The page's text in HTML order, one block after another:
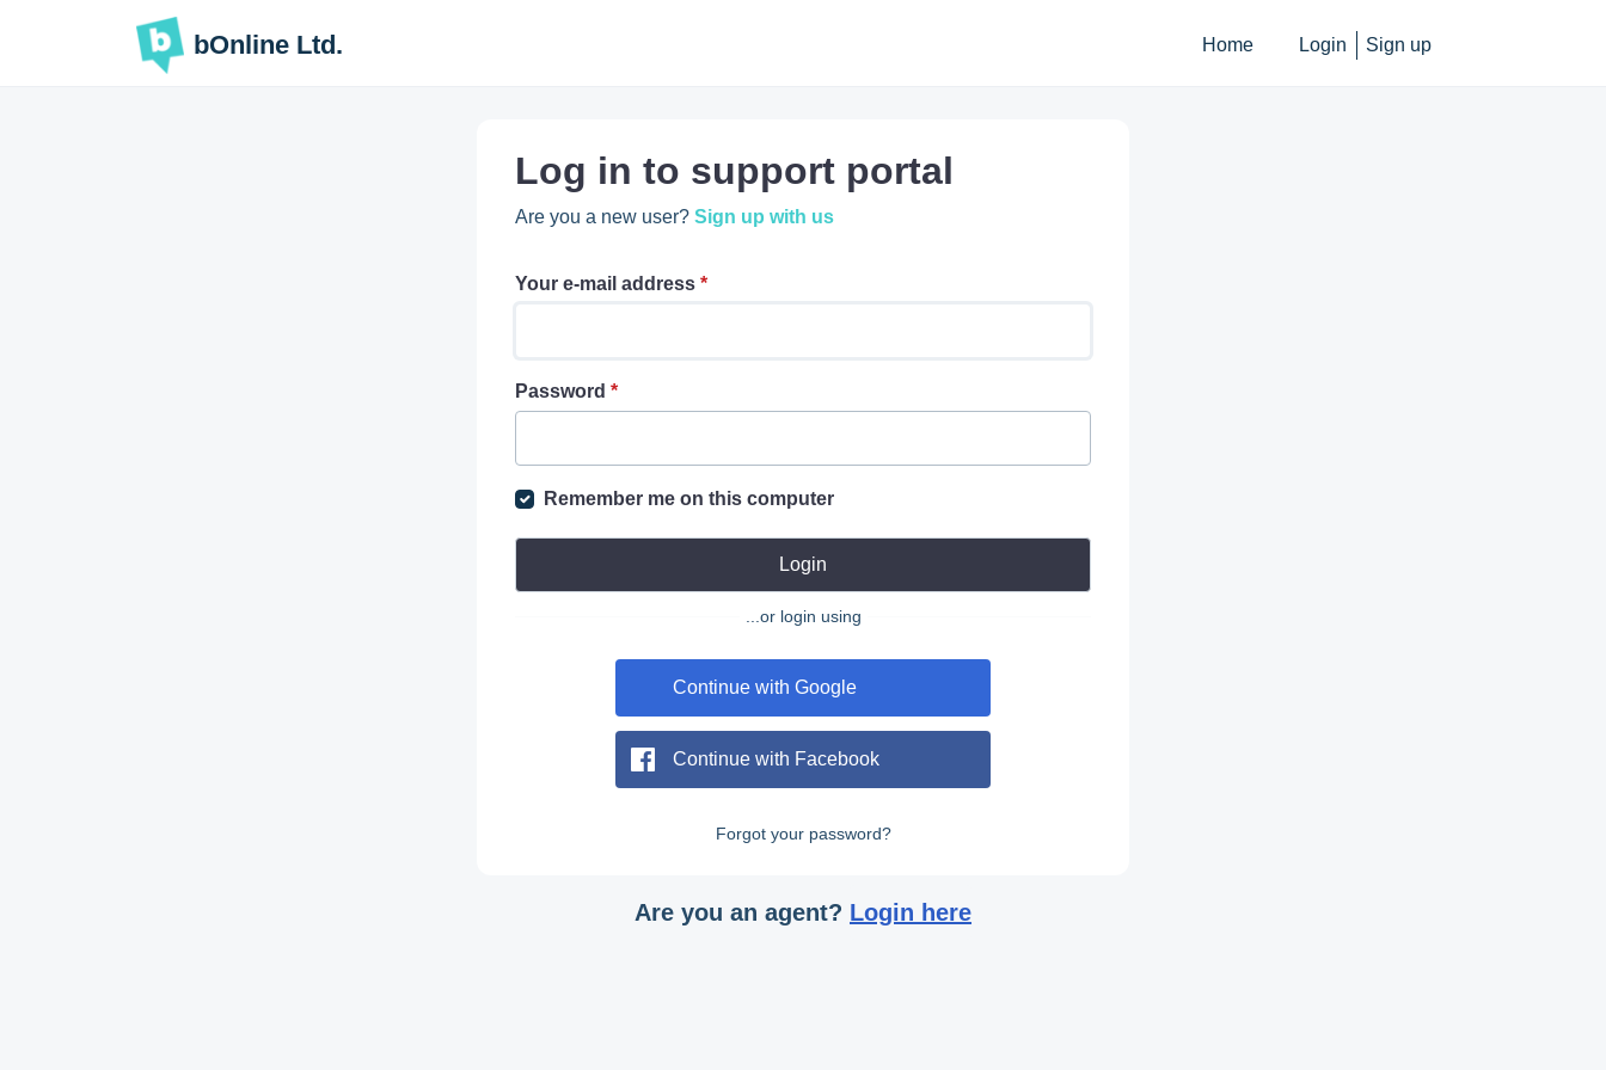
bOnline Ltd. Home Login Sign up
Log in to support portal
Are you a new user? Sign up with us
Your e-mail address *
Password *
Remember me on this computer
Login
...or login using
Continue with Google
Continue with Facebook
Forgot your password?
Are you an agent? Login here